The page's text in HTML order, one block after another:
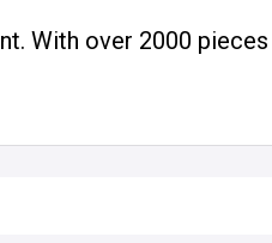
With over 2000